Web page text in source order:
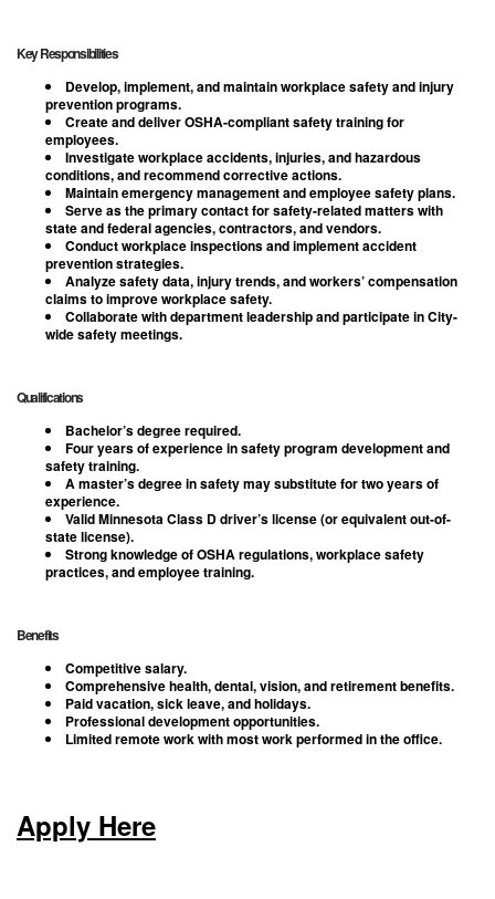
Key Responsibilities
Develop, implement, and maintain workplace safety and injury
prevention programs.
Create and deliver OSHA-compliant safety training for
employees.
Investigate workplace accidents, injuries, and hazardous
conditions, and recommend corrective actions.
Maintain emergency management and employee safety plans.
Serve as the primary contact for safety-related matters with
state and federal agencies, contractors, and vendors.
Conduct workplace inspections and implement accident
prevention strategies.
Analyze safety data, injury trends, and workers’ compensation
claims to improve workplace safety.
Collaborate with department leadership and participate in City-
wide safety meetings.
Qualifications
Bachelor’s degree required.
Four years of experience in safety program development and
safety training.
A master’s degree in safety may substitute for two years of
experience.
Valid Minnesota Class D driver’s license (or equivalent out-of-
state license).
Strong knowledge of OSHA regulations, workplace safety
practices, and employee training.
Benefits
Competitive salary.
Comprehensive health, dental, vision, and retirement benefits.
Paid vacation, sick leave, and holidays.
Professional development opportunities.
Limited remote work with most work performed in the office.
Apply Here